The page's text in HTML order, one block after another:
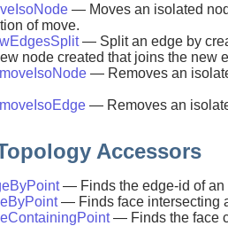
— Moves an isolated
of move.
— Split an edge by
node created that joins the new
— Removes an
— Removes an
Accessors
— Finds the edge-id of an
— Finds face intersecting
— Finds the face